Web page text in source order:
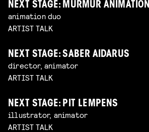
NEXT STAGE: MURMUR ANIMATION
animation duo
ARTIST TALK
NEXT STAGE: SABER AIDARUS
director, animator
ARTIST TALK
NEXT STAGE: PIT LEMPENS
illustrator, animator
ARTIST TALK